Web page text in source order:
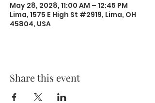
May 28, 2028, 11:00 AM – 12:45 PM
Lima, 1575 E High St #2919, Lima, OH
45804, USA
Share this event